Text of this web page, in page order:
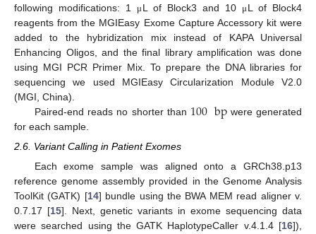
following modifications: 1
μL of Block3 and 10 μL of Block4
reagents from the MGIEasy Exome Capture Accessory kit were
added to the hybridization mix instead of KAPA Universal
Enhancing Oligos, and the final library amplification was done
using MGI PCR Primer Mix. To prepare the DNA libraries for
sequencing we used MGIEasy Circularization Module V2.0
(MGI, China).
Paired-end reads no shorter than 100bpwere generated
for each sample.
2.6. Variant Calling in Patient Exomes
Each exome sample was aligned onto a GRCh38.p13
reference genome assembly provided in the Genome Analysis
ToolKit (GATK) [14] bundle using the BWA MEM read aligner v.
0.7.17 [15]. Next, genetic variants in exome sequencing data
were searched using the GATK HaplotypeCaller v.4.1.4 [16]),